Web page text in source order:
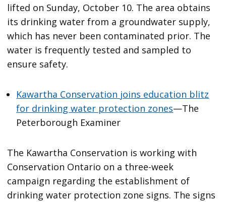
lifted on Sunday, October 10. The area obtains
its drinking water from a groundwater supply,
which has never been contaminated prior. The
water is frequently tested and sampled to
ensure safety.
Kawartha Conservation joins education blitz
for drinking water protection zones—The
Peterborough Examiner
The Kawartha Conservation is working with
Conservation Ontario on a three-week
campaign regarding the establishment of
drinking water protection zone signs. The signs